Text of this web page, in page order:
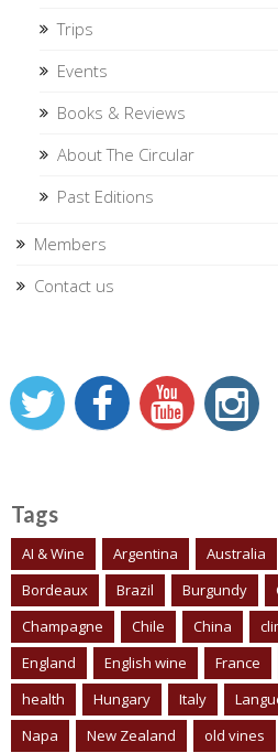
Trips
Events
Books & Reviews
About The Circular
Past Editions
Members
Contact us
Tags
AI & Wine Argentina Australia
Bordeaux
Brazil Burgundy
Champagne
Chile China
England
English wine France
health
Hungary Italy
Napa
New Zealand old vines